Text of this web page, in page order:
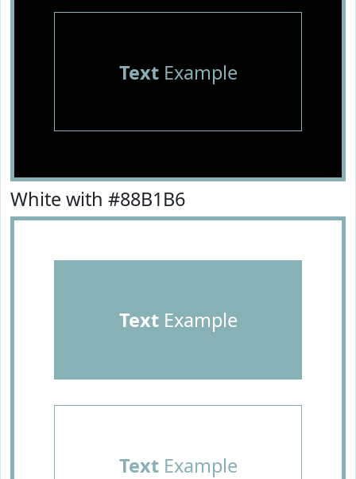
TextExample
White with #88B1B6
TextExample
TextExample